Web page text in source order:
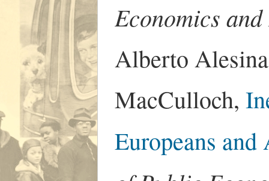
Economics
Alberto
MacCulloch,
Europeans